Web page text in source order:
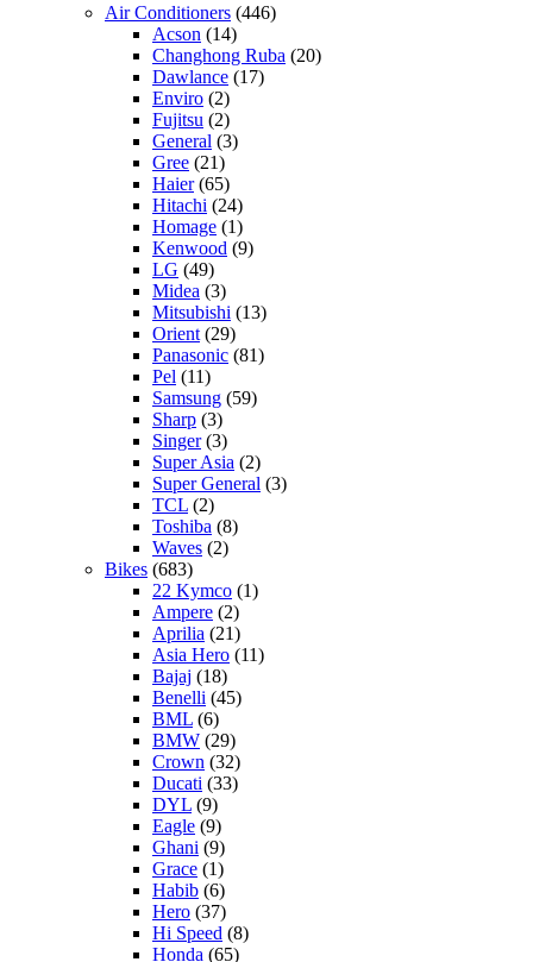
Air Conditioners (446)
Acson (14)
Changhong Ruba (20)
Dawlance (17)
Enviro (2)
Fujitsu (2)
General (3)
Gree (21)
Haier(65)
Hitachi (24)
Homage (1)
Kenwood (9)
LG (49)
Midea (3)
Mitsubishi (13)
Orient (29)
Panasonic (81)
Pel (11)
Samsung (59)
Sharp (3)
Singer(3)
Super Asia (2)
Super General (3)
TCL (2)
Toshiba (8)
Waves (2)
Bikes (683)
22 Kymco (1)
Ampere (2)
Aprilia (21)
Asia Hero (11)
Bajaj (18)
Benelli (45)
BML (6)
BMW (29)
Crown (32)
Ducati (33)
DYL (9)
Eagle (9)
Ghani (9)
Grace (1)
Habib (6)
Hero (37)
Hi Speed (8)
Honda (65)